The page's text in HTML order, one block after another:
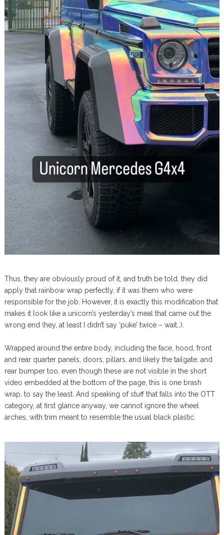
Thus, they are obviously proud of it, and truth be told, they did
apply that rainbow wrap perfectly, if it was them who were
responsible for the job. However, it is exactly this modification that
makes it look like a unicorn’s yesterday’s meal that came out the
wrong end (hey, at least I didn’t say ‘puke’ twice – wait…).
Wrapped around the entire body, including the face, hood, front
and rear quarter panels, doors, pillars, and likely the tailgate, and
rear bumper too, even though these are not visible in the short
video embedded at the bottom of the page, this is one brash
wrap, to say the least. And speaking of stuff that falls into the OTT
category, at first glance anyway, we cannot ignore the wheel
arches, with trim meant to resemble the usual black plastic.